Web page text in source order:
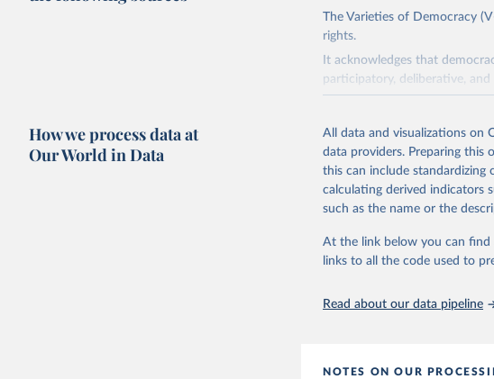
The Varieties of Democracy
rights.
It acknowledges that
participatory, deliberative,
The project is managed by
This snapshot contains all
data sources.
For more information, please
Retrieved on
March 17, 2026
Citation
How we process data at
Our World in Data
All data and visualizations on
data providers. Preparing this
this can include
calculating derived indicators
such as the name or the
At the link below you can
links to all the code used to
Read about our data pipeline
NOTES ON OUR